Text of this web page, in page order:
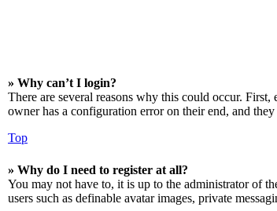
» Why can’t I login?
There are several reasons why this could occur.
owner has a configuration error on their end, and
Top
» Why do I need to register at all?
You may not have to, it is up to the administrator of
users such as definable avatar images, private